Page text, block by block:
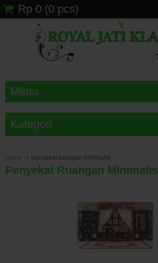
Rp 0 (0 pcs)
Menu
Kategori
Home penyekat ruangan minimalis
Penyekat Ruangan Minimalis